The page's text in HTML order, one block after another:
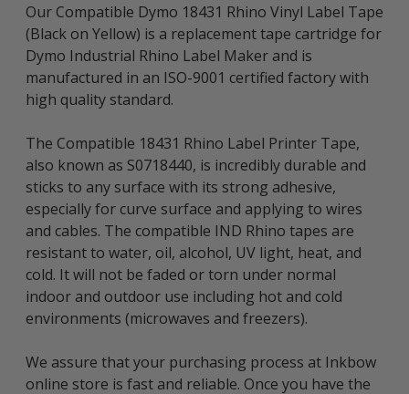
Our Compatible Dymo 18431 Rhino Vinyl Label Tape
(Black on Yellow) is a replacement tape cartridge for
Dymo Industrial Rhino Label Maker and is
manufactured in an ISO-9001 certified factory with
high quality standard.
The Compatible 18431 Rhino Label Printer Tape,
also known as S0718440, is incredibly durable and
sticks to any surface with its strong adhesive,
especially for curve surface and applying to wires
and cables. The compatible IND Rhino tapes are
resistant to water, oil, alcohol, UV light, heat, and
cold. It will not be faded or torn under normal
indoor and outdoor use including hot and cold
environments (microwaves and freezers).
We assure that your purchasing process at Inkbow
online store is fast and reliable. Once you have the